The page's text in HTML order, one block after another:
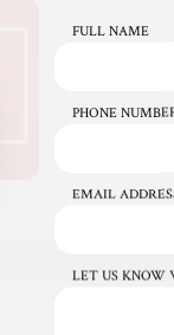
FULL NAME
PHONE
EMAIL
LET US KNOW